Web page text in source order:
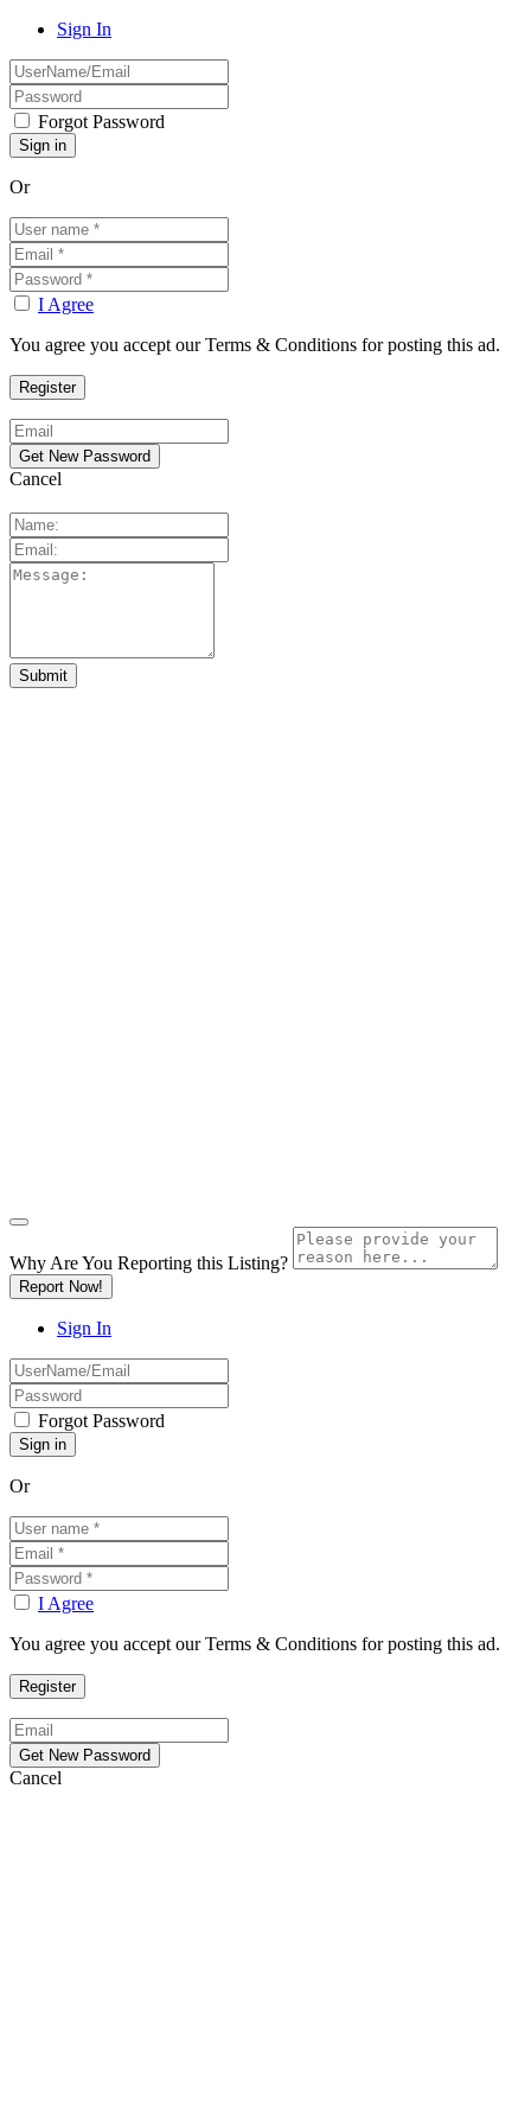
Sign In
Forgot Password
Or
I Agree
You agree you accept our Terms & Conditions for posting this ad.
Cancel
Why Are You Reporting this Listing?
Report Now!
Sign In
Forgot Password
Or
I Agree
You agree you accept our Terms & Conditions for posting this ad.
Cancel